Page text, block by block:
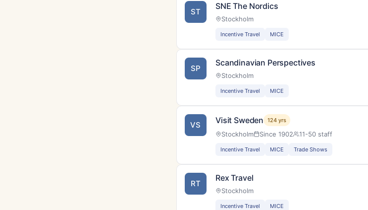
ST
SNE The Nordics
Stockholm
Incentive Travel MICE
SP
Scandinavian Perspectives
Stockholm
Incentive Travel MICE
VS Visit Sweden 124 yrs
Stockholm Since 1902 11-50 staff
Incentive Travel MICE Trade Shows
RT
Rex Travel
Stockholm
Incentive Travel MICE